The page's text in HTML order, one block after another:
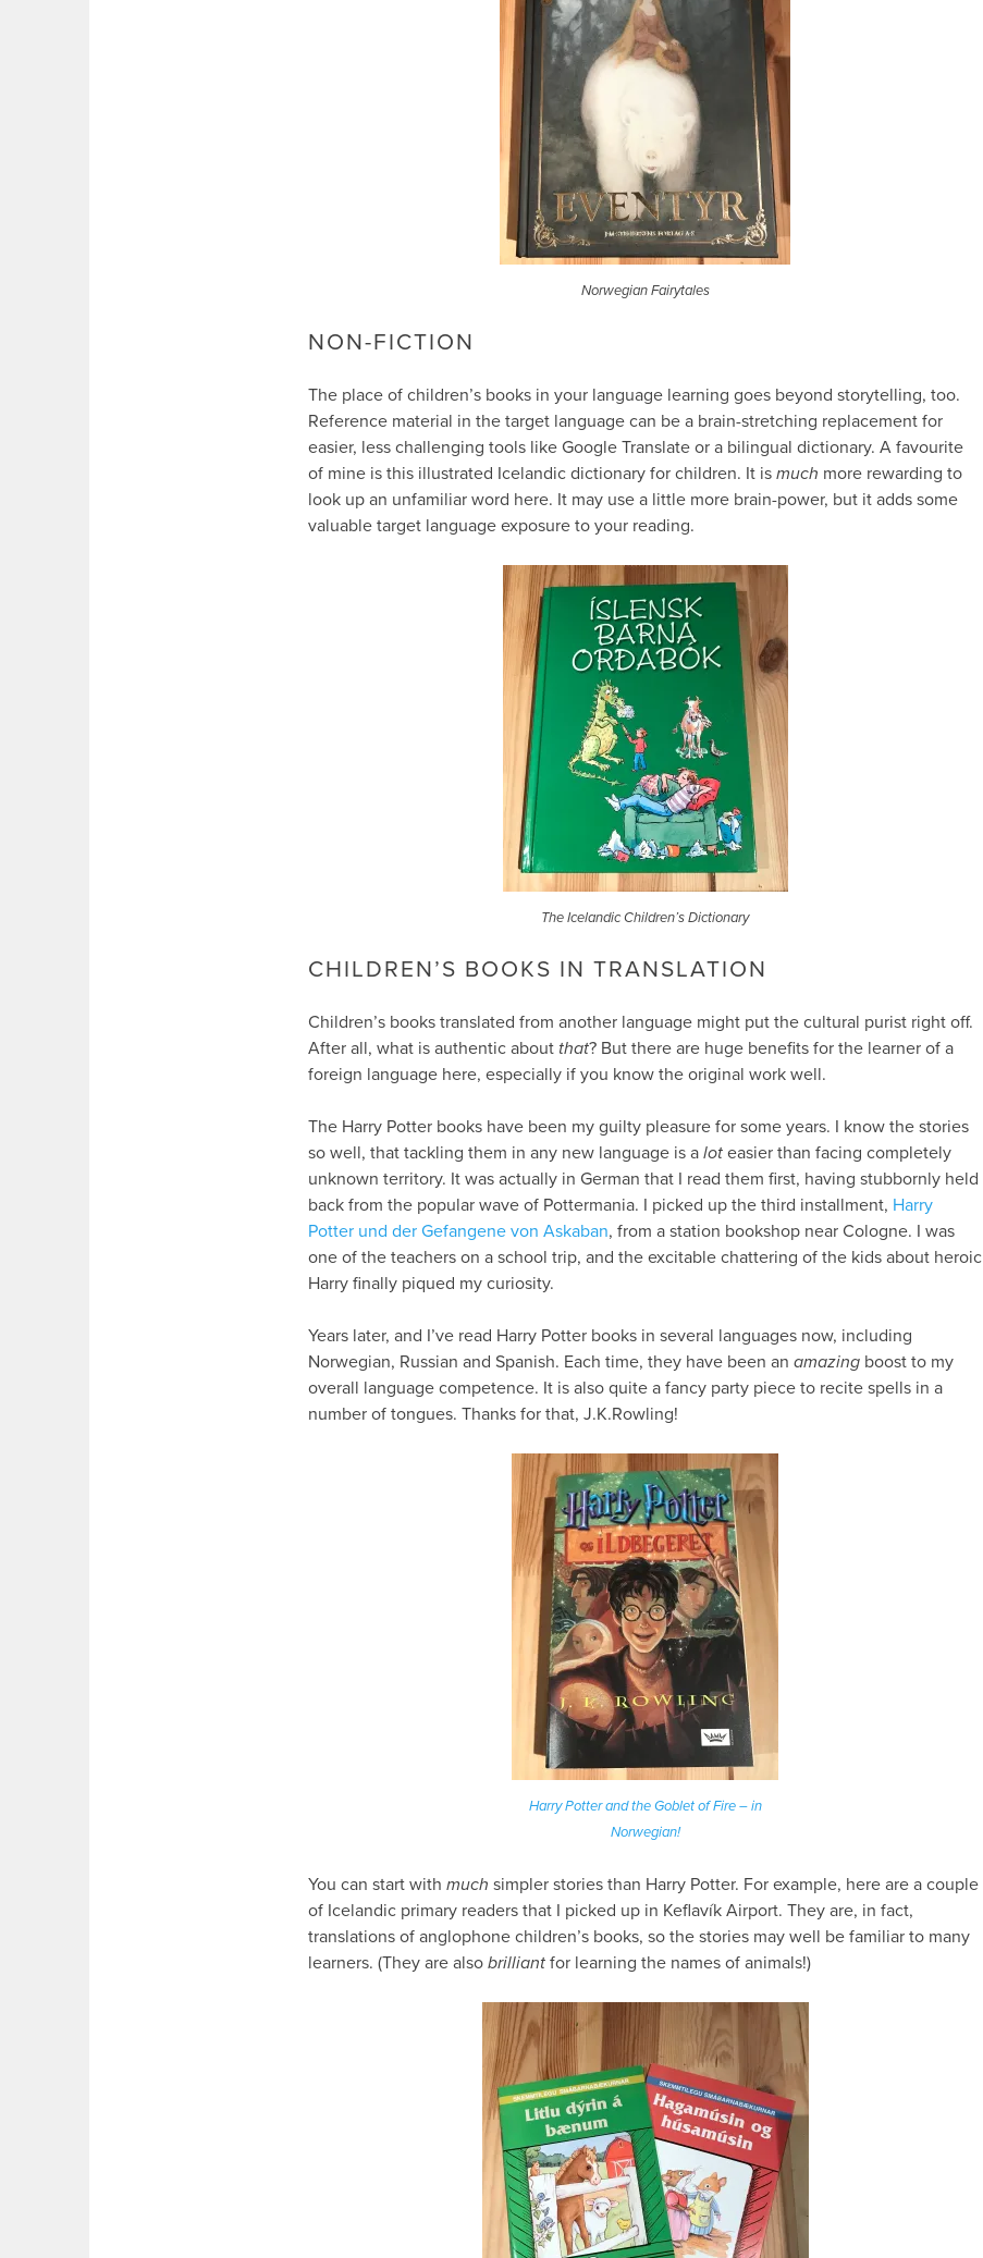
Norwegian Fairytales
NON-FICTION
The place of children’s books in your language learning goes beyond storytelling, too.
Reference material in the target language can be a brain-stretching replacement for
easier, less challenging tools like Google Translate or a bilingual dictionary. A favourite
of mine is this illustrated Icelandic dictionary for children. It is much more rewarding to
look up an unfamiliar word here. It may use a little more brain-power, but it adds some
valuable target language exposure to your reading.
The Icelandic Children’s Dictionary
CHILDREN’S BOOKS IN TRANSLATION
Children’s books translated from another language might put the cultural purist right off.
After all, what is authentic about that? But there are huge benefits for the learner of a
foreign language here, especially if you know the original work well.
The Harry Potter books have been my guilty pleasure for some years. I know the stories
so well, that tackling them in any new language is a lot easier than facing completely
unknown territory. It was actually in German that I read them first, having stubbornly held
back from the popular wave of Pottermania. I picked up the third installment, Harry
Potter und der Gefangene von Askaban, from a station bookshop near Cologne. I was
one of the teachers on a school trip, and the excitable chattering of the kids about heroic
Harry finally piqued my curiosity.
Years later, and I’ve read Harry Potter books in several languages now, including
Norwegian, Russian and Spanish. Each time, they have been an amazing boost to my
overall language competence. It is also quite a fancy party piece to recite spells in a
number of tongues. Thanks for that, J.K.Rowling!
Harry Potter and the Goblet of Fire – in
Norwegian!
You can start with much simpler stories than Harry Potter. For example, here are a couple
of Icelandic primary readers that I picked up in Keflavík Airport. They are, in fact,
translations of anglophone children’s books, so the stories may well be familiar to many
learners. (They are also brilliant for learning the names of animals!)